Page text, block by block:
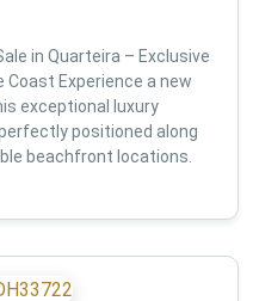
in Quarteira – Exclusive
Coast Experience a new
exceptional luxury
positioned along
beachfront locations.